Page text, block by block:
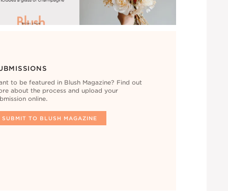
to be featured in Blush Magazine? Find out
about the process and upload your
online.
SUBMIT TO BLUSH MAGAZINE